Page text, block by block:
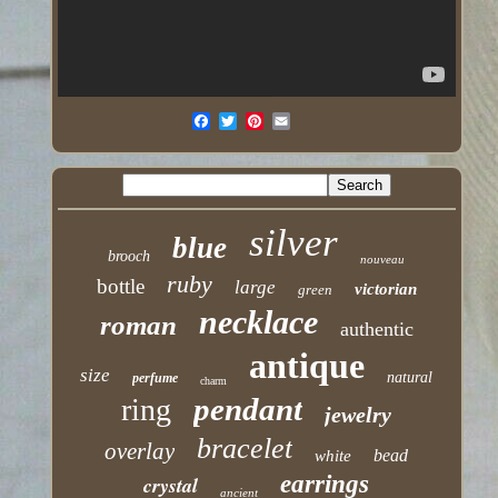
brooch blue silver nouveau
bottle ruby large green victorian
roman necklace authentic
size perfume charm antique natural
ring pendant jewelry
overlay bracelet white bead
crystal ancient earrings